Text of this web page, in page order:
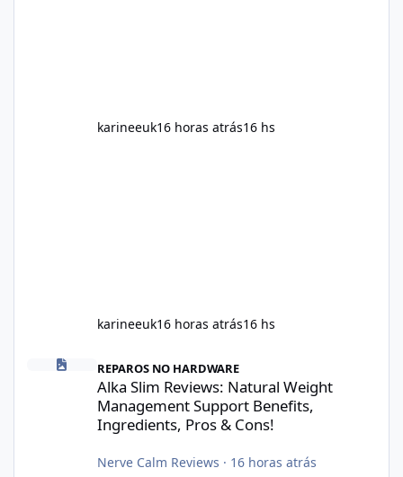
karineeuk16 horas atrás16 hs
karineeuk16 horas atrás16 hs
Alka Slim Reviews: Natural Weight Management Support
REPAROS NO HARDWARE
Alka Slim Reviews: Natural Weight
Management Support Benefits,
Ingredients, Pros & Cons!
Nerve Calm Reviews · 16 horas atrás